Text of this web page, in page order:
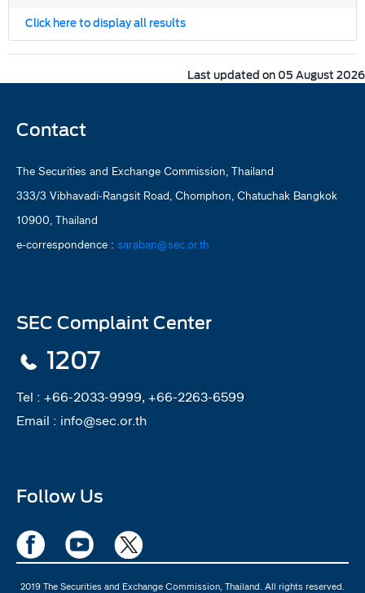
Click here to display all results
Last updated on 05 August 2026
Contact
The Securities and Exchange Commission, Thailand
333/3 Vibhavadi-Rangsit Road, Chomphon, Chatuchak Bangkok
10900, Thailand
e-correspondence : saraban@sec.or.th
SEC Complaint Center
1207
Tel : +66-2033-9999, +66-2263-6599
Email : info@sec.or.th
Follow Us
2019 The Securities and Exchange Commission, Thailand. All rights reserved.